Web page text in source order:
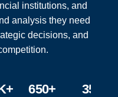
institutions, and
analysis they need
decisions, and
650+ 35+